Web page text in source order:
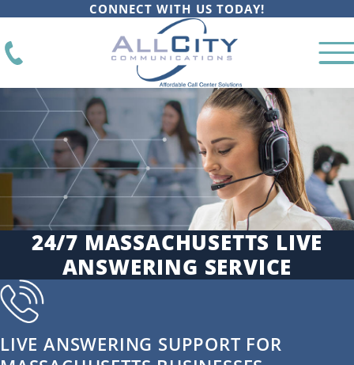
CONNECT WITH US TODAY!
24/7 MASSACHUSETTS LIVE
ANSWERING SERVICE
LIVE ANSWERING SUPPORT FOR